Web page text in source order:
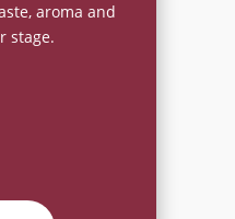
aroma and
stage.